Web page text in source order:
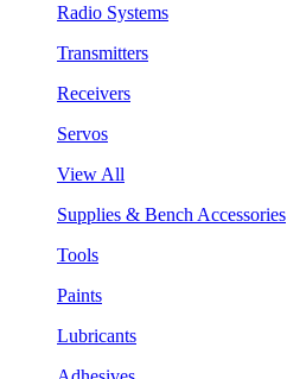
Radio Systems
Transmitters
Receivers
Servos
View All
Supplies & Bench Accessories
Tools
Paints
Lubricants